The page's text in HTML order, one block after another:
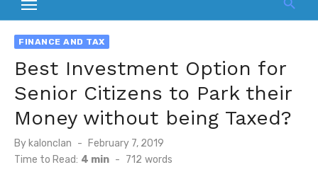
FINANCE AND TAX
Best Investment Option for
Senior Citizens to Park their
Money without being Taxed?
By kalonclan
Posted
on
February 7, 2019
Time to Read: 4 min - 712 words